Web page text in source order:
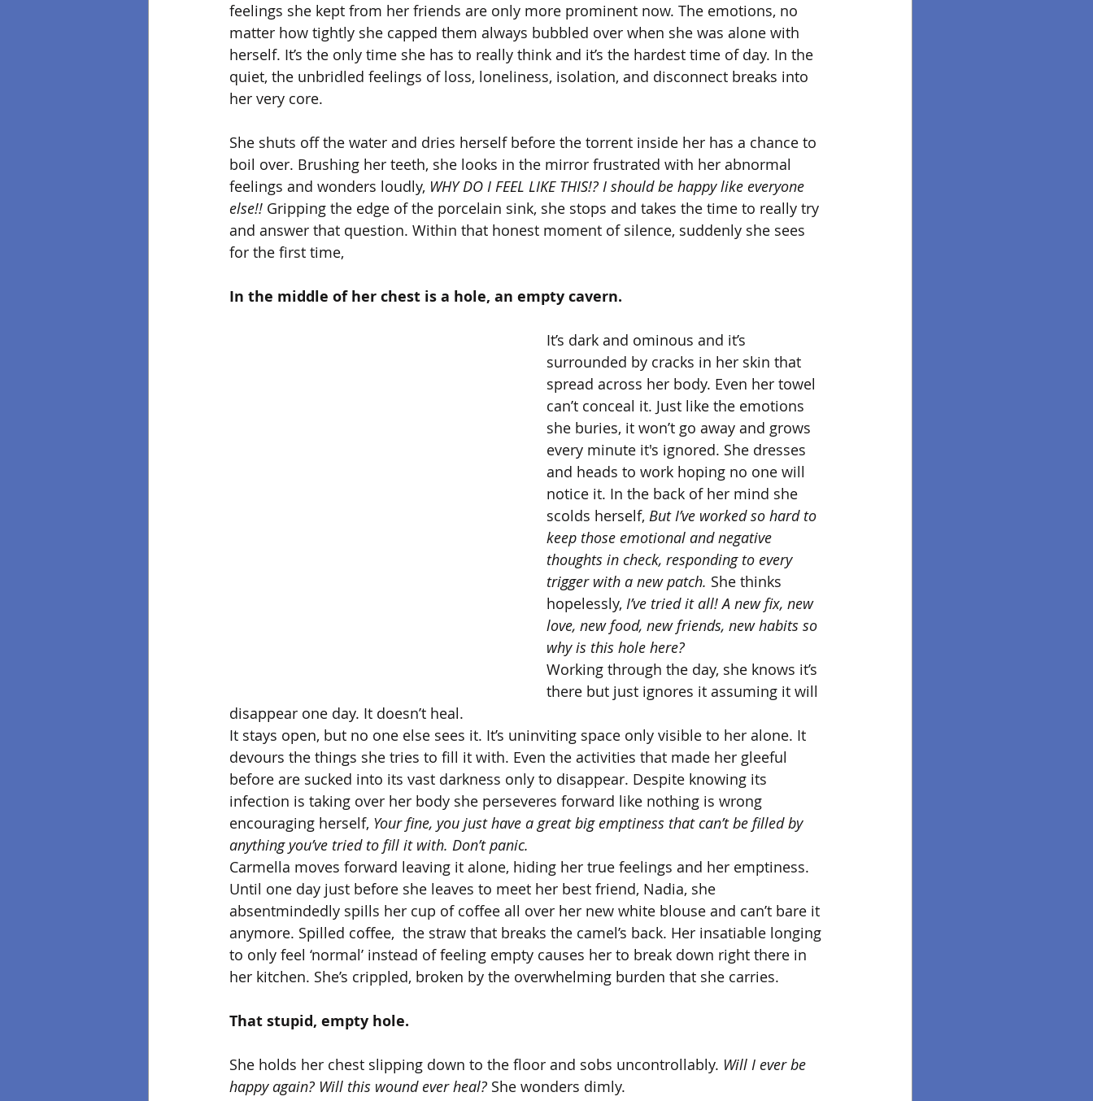
feelings she kept from her friends are only more prominent now. The emotions, no
matter how tightly she capped them always bubbled over when she was alone with
herself. It’s the only time she has to really think and it’s the hardest time of day. In the
quiet, the unbridled feelings of loss, loneliness, isolation, and disconnect breaks into
her very core.
She shuts off the water and dries herself before the torrent inside her has a chance to
boil over. Brushing her teeth, she looks in the mirror frustrated with her abnormal
feelings and wonders loudly, WHY DO I FEEL LIKE THIS!? I should be happy like everyone
else!! Gripping the edge of the porcelain sink, she stops and takes the time to really try
and answer that question. Within that honest moment of silence, suddenly she sees
for the first time,
In the middle of her chest is a hole, an empty cavern.
It’s dark and ominous and it’s
surrounded by cracks in her skin that
spread across her body. Even her towel
can’t conceal it. Just like the emotions
she buries, it won’t go away and grows
every minute it's ignored. She dresses
and heads to work hoping no one will
notice it. In the back of her mind she
scolds herself, But I’ve worked so hard to
keep those emotional and negative
thoughts in check, responding to every
trigger with a new patch. She thinks
hopelessly, I’ve tried it all! A new fix, new
love, new food, new friends, new habits so
why is this hole here?
Working through the day, she knows it’s
there but just ignores it assuming it will
disappear one day. It doesn’t heal.
It stays open, but no one else sees it. It’s uninviting space only visible to her alone. It
devours the things she tries to fill it with. Even the activities that made her gleeful
before are sucked into its vast darkness only to disappear. Despite knowing its
infection is taking over her body she perseveres forward like nothing is wrong
encouraging herself, Your fine, you just have a great big emptiness that can’t be filled by
anything you’ve tried to fill it with. Don’t panic.
Carmella moves forward leaving it alone, hiding her true feelings and her emptiness.
Until one day just before she leaves to meet her best friend, Nadia, she
absentmindedly spills her cup of coffee all over her new white blouse and can’t bare it
anymore. Spilled coffee,  the straw that breaks the camel’s back. Her insatiable longing
to only feel ‘normal’ instead of feeling empty causes her to break down right there in
her kitchen. She’s crippled, broken by the overwhelming burden that she carries.
That stupid, empty hole.
She holds her chest slipping down to the floor and sobs uncontrollably. Will I ever be
happy again? Will this wound ever heal? She wonders dimly.